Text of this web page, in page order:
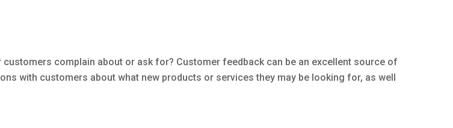
complain about or ask for? Customer feedback can be an excellent source of
with customers about what new products or services they may be looking for, as well